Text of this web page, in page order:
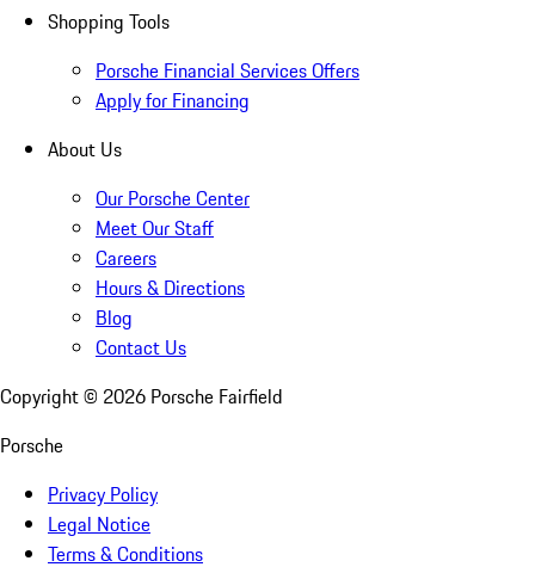
Shopping Tools
Porsche Financial Services Offers
Apply for Financing
About Us
Our Porsche Center
Meet Our Staff
Careers
Hours & Directions
Blog
Contact Us
Copyright © 2026 Porsche Fairfield
Porsche
Privacy Policy
Legal Notice
Terms & Conditions